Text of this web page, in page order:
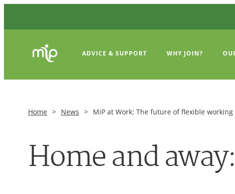
ADVICE & SUPPORT WHY JOIN?
Home > News > MiP at Work: The future of flexible working
Home and